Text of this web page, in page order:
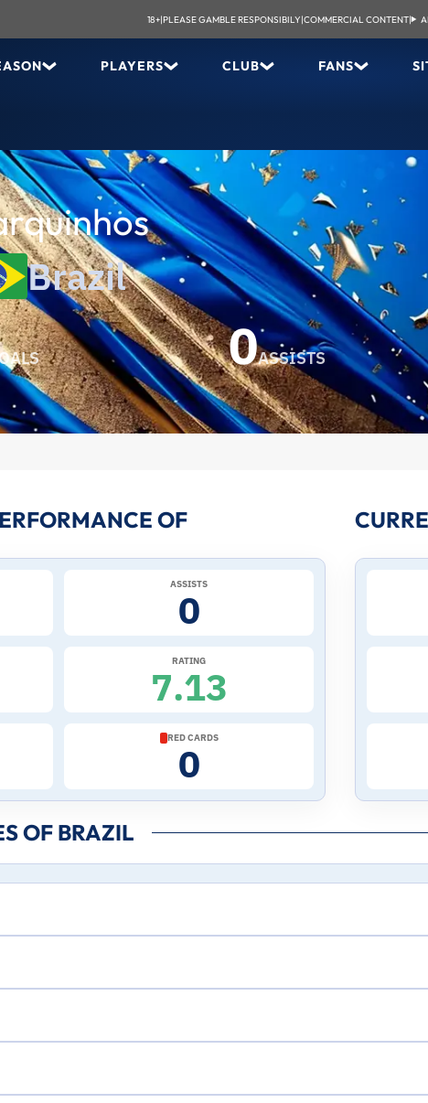
18+|PLEASE GAMBLE RESPONSIBILY|COMMERCIAL CONTENT|
PLAYERS CLUB FANS
Brazil
0ASSISTS
OF
ASSISTS
0
RATING
7.13
RED CARDS
0
OF BRAZIL